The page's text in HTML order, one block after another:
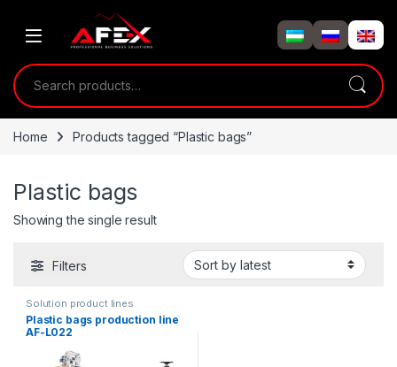
Search for:
Home Products tagged “Plastic bags”
Plastic bags
Showing the single result
Filters
Solution product lines
Plastic bags production line
AF-L022